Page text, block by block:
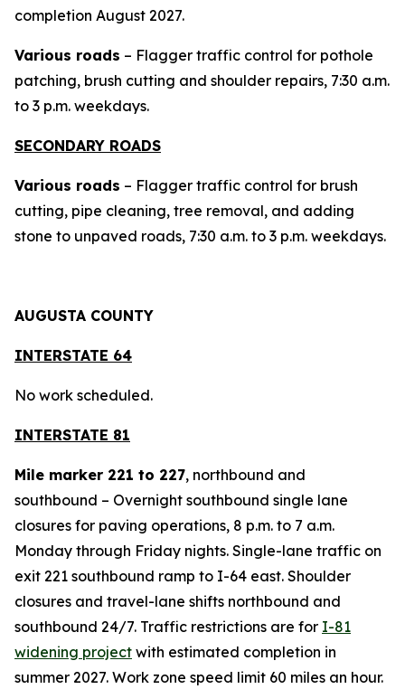
completion August 2027.
Various roads – Flagger traffic control for pothole
patching, brush cutting and shoulder repairs, 7:30 a.m.
to 3 p.m. weekdays.
SECONDARY ROADS
Various roads – Flagger traffic control for brush
cutting, pipe cleaning, tree removal, and adding
stone to unpaved roads, 7:30 a.m. to 3 p.m. weekdays.
AUGUSTA COUNTY
INTERSTATE 64
No work scheduled.
INTERSTATE 81
Mile marker 221 to 227, northbound and
southbound – Overnight southbound single lane
closures for paving operations, 8 p.m. to 7 a.m.
Monday through Friday nights. Single-lane traffic on
exit 221 southbound ramp to I-64 east. Shoulder
closures and travel-lane shifts northbound and
southbound 24/7. Traffic restrictions are for I-81
widening project with estimated completion in
summer 2027. Work zone speed limit 60 miles an hour.